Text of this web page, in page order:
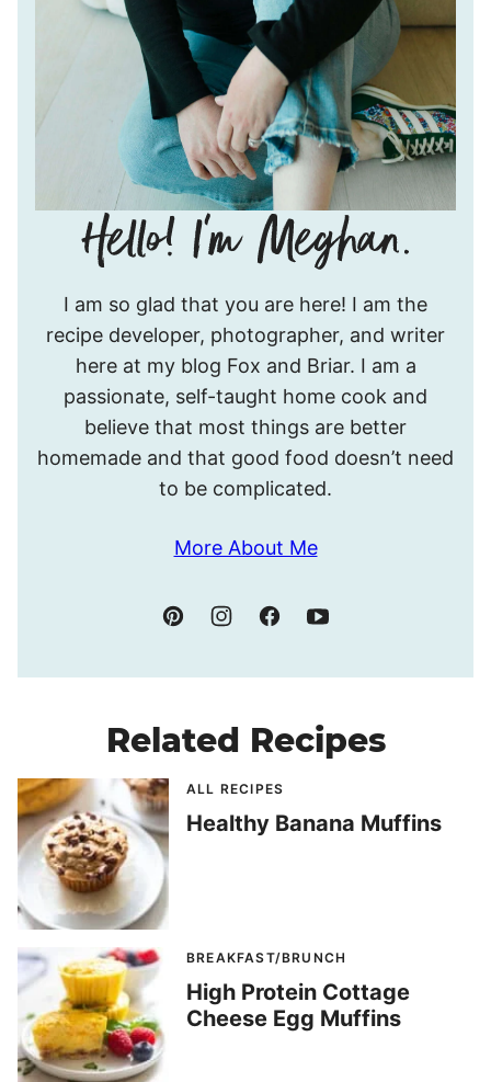
I’m
Meghan.
I am so glad that you are here! I am the
recipe developer, photographer, and writer
here at my blog Fox and Briar. I am a
passionate, self-taught home cook and
believe that most things are better
homemade and that good food doesn’t need
to be complicated.
More About Me
Related Recipes
ALL RECIPES
Healthy Banana Muffins
BREAKFAST/BRUNCH
High Protein Cottage
Cheese Egg Muffins